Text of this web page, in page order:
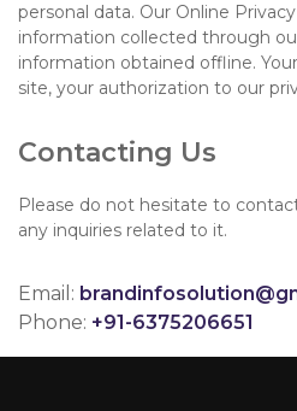
personal data. Our Online
information collected through
information obtained offline.
site, your authorization to our
Contacting Us
Please do not hesitate to
any inquiries related to it.
Email:
Phone: +91-6375206651